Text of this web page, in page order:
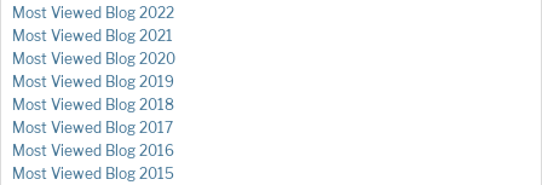
Most Viewed Blog 2022
Most Viewed Blog 2021
Most Viewed Blog 2020
Most Viewed Blog 2019
Most Viewed Blog 2018
Most Viewed Blog 2017
Most Viewed Blog 2016
Most Viewed Blog 2015